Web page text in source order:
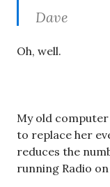
Dave
Oh, well.
My old computer
to replace her
reduces the
running Radio on